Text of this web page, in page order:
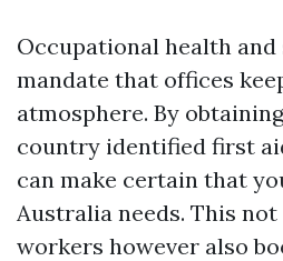
Occupational health and
mandate that offices
atmosphere. By
country identified first
can make certain that
Australia needs. This
workers however also